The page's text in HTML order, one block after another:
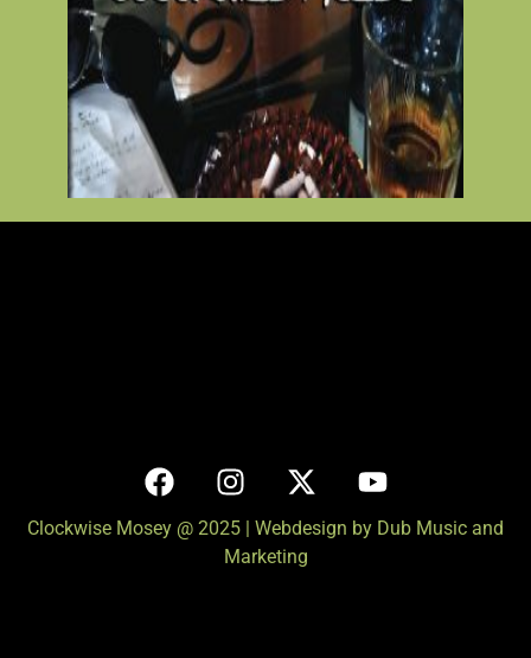
Clockwise Mosey @ 2025 | Webdesign by Dub Music and
Marketing